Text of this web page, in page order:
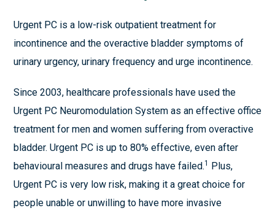
Urgent PC is a low-risk outpatient treatment for
incontinence and the overactive bladder symptoms of
urinary urgency, urinary frequency and urge incontinence.
Since 2003, healthcare professionals have used the
Urgent PC Neuromodulation System as an effective office
treatment for men and women suffering from overactive
bladder. Urgent PC is up to 80% effective, even after
behavioural measures and drugs have failed.1 Plus,
Urgent PC is very low risk, making it a great choice for
people unable or unwilling to have more invasive